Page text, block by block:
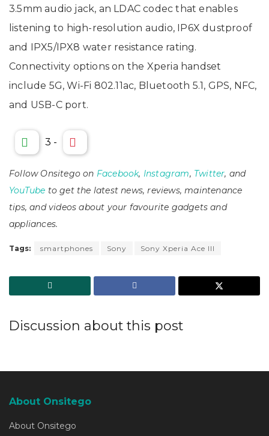
3.5mm audio jack, an LDAC codec that enables
listening to high-resolution audio, IP6X dustproof
and IPX5/IPX8 water resistance rating.
Connectivity options on the Xperia handset
include 5G, Wi-Fi 802.11ac, Bluetooth 5.1, GPS, NFC,
and USB-C port.
3 -
Follow Onsitego on Facebook, Instagram, Twitter, and
YouTube to get the latest news, reviews, maintenance
tips, and videos about your favourite gadgets and
appliances.
Tags: smartphones Sony Sony Xperia Ace III
Discussion about this post
About Onsitego
About Onsitego